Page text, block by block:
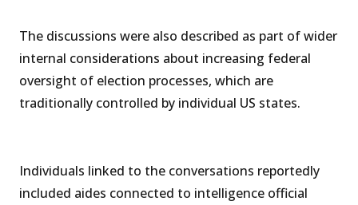
The discussions were also described as part of wider
internal considerations about increasing federal
oversight of election processes, which are
traditionally controlled by individual US states.
Individuals linked to the conversations reportedly
included aides connected to intelligence official